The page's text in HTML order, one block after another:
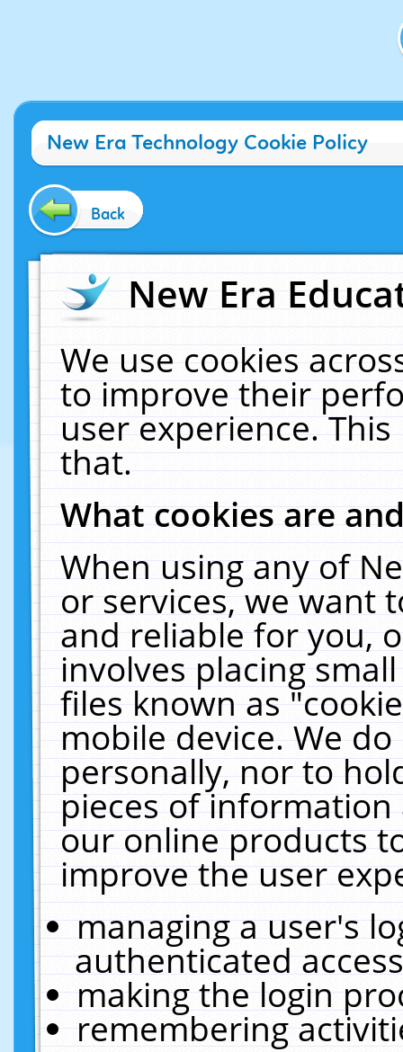
New Era Technology Cookie Policy
Back
New Era
We use cookies
to improve their
user experience.
that.
What cookies are
When using any of
or services, we want
and reliable for you,
involves placing
files known as
mobile device. We
personally, nor to
pieces of
our online products
improve the user
managing a user's
authenticated
making the login
remembering